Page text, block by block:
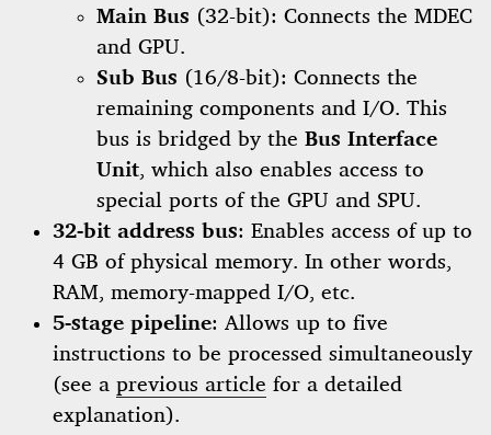
Main Bus (32-bit): Connects the MDEC
and GPU.
Sub Bus (16/8-bit): Connects the
remaining components and I/O. This
bus is bridged by the Bus Interface
Unit, which also enables access to
special ports of the GPU and SPU.
32-bit address bus: Enables access of up to
4 GB of physical memory. In other words,
RAM, memory-mapped I/O, etc.
5-stage pipeline: Allows up to five
instructions to be processed simultaneously
(see a previous article for a detailed
explanation).